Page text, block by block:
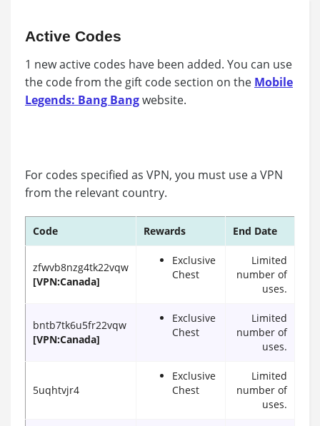
Active Codes
1 new active codes have been added. You can use
the code from the gift code section on the Mobile
Legends: Bang Bangwebsite.
For codes specified as VPN, you must use a VPN
from the relevant country.
Code Rewards End Date
zfwvb8nzg4tk22vqw
[VPN:Canada]
Exclusive
Chest
Limited
number of
uses.
bntb7tk6u5fr22vqw
[VPN:Canada]
Exclusive
Chest
Limited
number of
uses.
5uqhtvjr4
Exclusive
Chest
Limited
number of
uses.